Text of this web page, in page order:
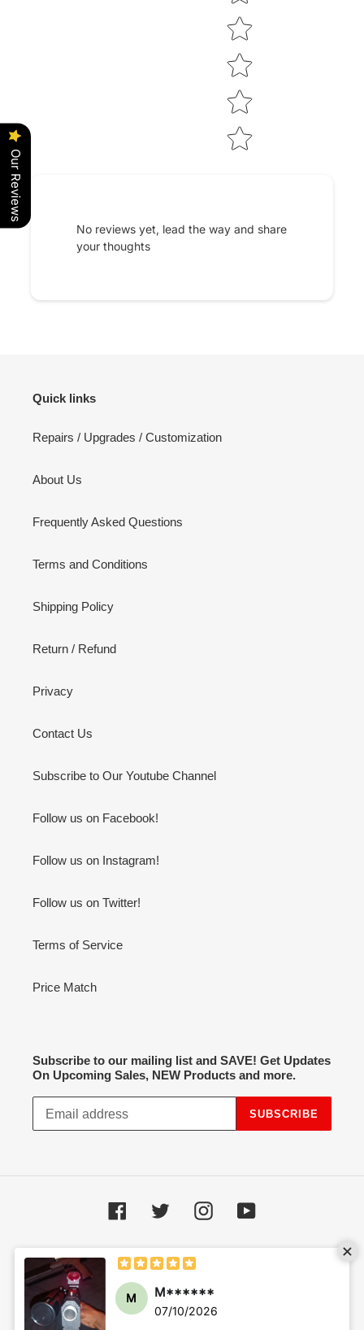
No reviews yet, lead the way and share
your thoughts
Quick links
Repairs / Upgrades / Customization
About Us
Frequently Asked Questions
Terms and Conditions
Shipping Policy
Return / Refund
Privacy
Contact Us
Subscribe to Our Youtube Channel
Follow us on Facebook!
Follow us on Instagram!
Follow us on Twitter!
Terms of Service
Price Match
Subscribe to our mailing list and SAVE! Get Updates
On Upcoming Sales, NEW Products and more.
SUBSCRIBE
Facebook Twitter InstagramYouTube
methods
© 2026, Hot Spot Airsoft Powered by Shopify
Our Reviews